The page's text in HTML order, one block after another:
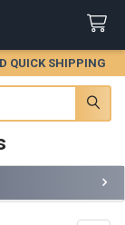
QUICK SHIPPING